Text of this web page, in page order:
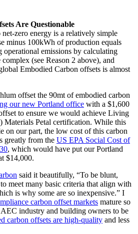
Are Questionable
zero energy is a relatively simple
minus 100kWh of production equals
operational emissions by calculating
(see Reason 2 above), and
Embodied Carbon offsets is almost
offset the 90mt of embodied carbon
our new Portland office with a $1,600
to ensure we would achieve Living
Petal certification. While this
on our part, the low cost of this carbon
greatly from the US EPA Social Cost of
, which would have put our Portland
$14,000.
said it beautifully, “To be blunt,
meet many basic criteria that align with
is why some are so inexpensive.” I
carbon offset markets mature so
industry and building owners to be
carbon offsets are high-quality and less